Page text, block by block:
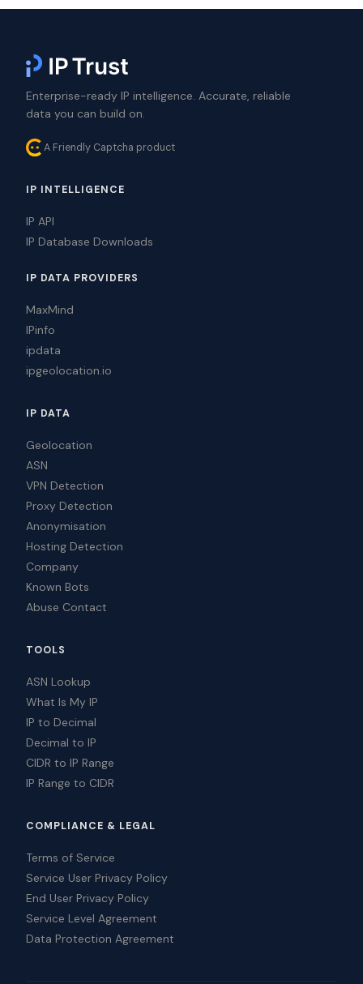
Enterprise-ready IP intelligence. Accurate, reliable
data you can build on.
A Friendly Captcha product
IP INTELLIGENCE
IP API
IP Database Downloads
IP DATA PROVIDERS
MaxMind
IPinfo
ipdata
ipgeolocation.io
IP DATA
Geolocation
ASN
VPN Detection
Proxy Detection
Anonymisation
Hosting Detection
Company
Known Bots
Abuse Contact
TOOLS
ASN Lookup
What Is My IP
IP to Decimal
Decimal to IP
CIDR to IP Range
IP Range to CIDR
COMPLIANCE & LEGAL
Terms of Service
Service User Privacy Policy
End User Privacy Policy
Service Level Agreement
Data Protection Agreement